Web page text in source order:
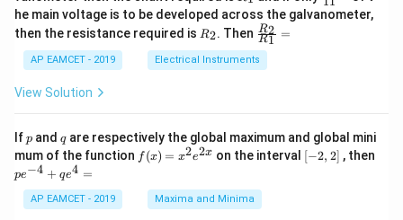
x
+
\s
in
4
x
\s
in
6
x
+
2
&
\\
3
&
2
\\
1
&
1
&
{1}
{5
1}^
h}
1
ac
{1}
he main voltage is to be developed across the galvanometer,
then the resistance required is R
2
R2. Then \fr
ac
{R
_
=
R1
R2 =
AP EAMCET - 2019 Electrical Instruments
View Solution
Ifp
p and q
qare respectively the global maximum and global mini
mum of the function f
(x)
x^
2 e
f (x) = x2e2x on the interval [-
2,
[−2, 2] , then
pe−4 + qe4 =
AP EAMCET - 2019 Maxima and Minima